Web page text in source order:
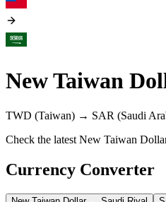
New Taiwan
TWD (Taiwan) → SAR (Saudi
Check the latest New Taiwan
Currency Converter